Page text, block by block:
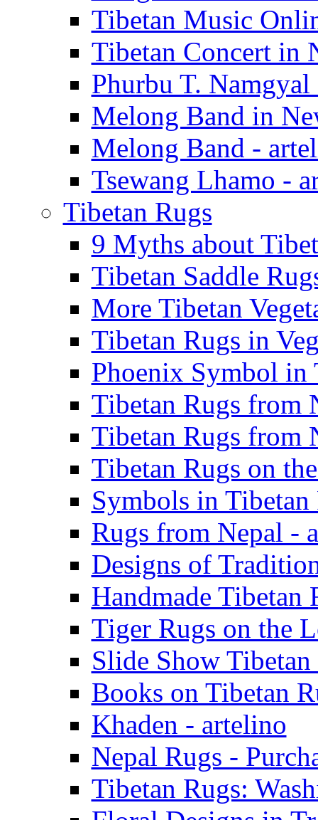
Tibetan Music
Tibetan Concert in
Phurbu T.
Melong Band in
Melong Band -
Tsewang Lhamo -
Tibetan Rugs
9 Myths about
Tibetan Saddle
More Tibetan
Tibetan Rugs in
Phoenix Symbol in
Tibetan Rugs from
Tibetan Rugs from
Tibetan Rugs on
Symbols in
Rugs from Nepal -
Designs of
Handmade
Tiger Rugs on the
Slide Show
Books on Tibetan
Khaden - artelino
Nepal Rugs -
Tibetan Rugs: